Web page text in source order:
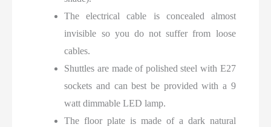
The electrical cable is concealed almost
invisible so you do not suffer from loose
cables.
Shuttles are made of polished steel with E27
sockets and can best be provided with a 9
watt dimmable LED lamp.
The floor plate is made of a dark natural